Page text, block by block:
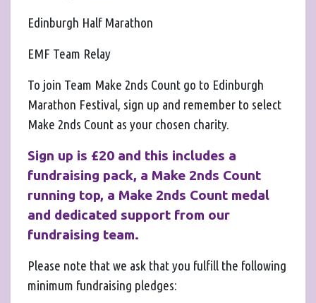
Edinburgh Half Marathon
EMF Team Relay
To join Team Make 2nds Count go to Edinburgh
Marathon Festival, sign up and remember to select
Make 2nds Count as your chosen charity.
Sign up is £20 and this includes a
fundraising pack, a Make 2nds Count
running top, a Make 2nds Count medal
and dedicated support from our
fundraising team.
Please note that we ask that you fulfill the following
minimum fundraising pledges: